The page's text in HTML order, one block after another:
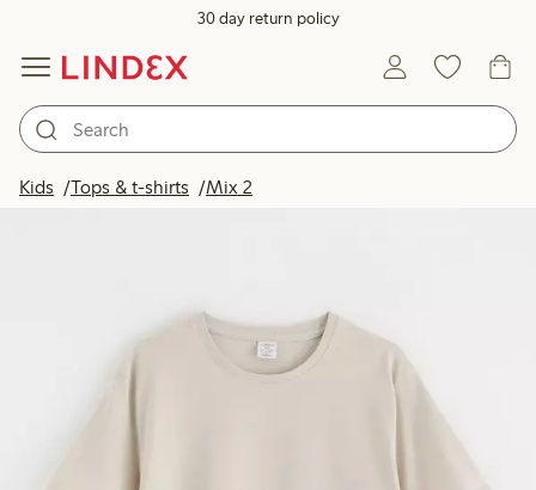
30 day return policy
Kids Tops & t-shirts Mix 2